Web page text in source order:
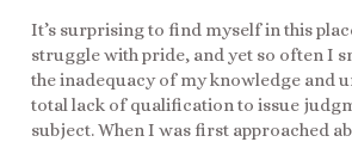
It’s surprising to find myself in this
struggle with pride, and yet so often I
the inadequacy of my knowledge and
total lack of qualification to issue
subject. When I was first approached